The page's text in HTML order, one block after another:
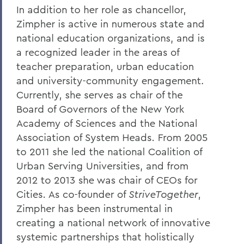
In addition to her role as chancellor,
Zimpher is active in numerous state and
national education organizations, and is
a recognized leader in the areas of
teacher preparation, urban education
and university-community engagement.
Currently, she serves as chair of the
Board of Governors of the New York
Academy of Sciences and the National
Association of System Heads. From 2005
to 2011 she led the national Coalition of
Urban Serving Universities, and from
2012 to 2013 she was chair of CEOs for
Cities. As co-founder of StriveTogether,
Zimpher has been instrumental in
creating a national network of innovative
systemic partnerships that holistically